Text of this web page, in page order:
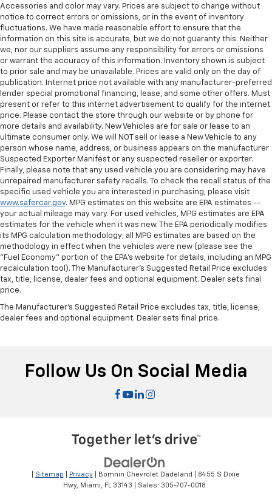
Accessories and color may vary. Prices are subject to change without
notice to correct errors or omissions, or in the event of inventory
fluctuations. We have made reasonable effort to ensure that the
information on this site is accurate, but we do not guaranty this. Neither
we, nor our suppliers assume any responsibility for errors or omissions
or warrant the accuracy of this information. Inventory shown is subject
to prior sale and may be unavailable. Prices are valid only on the day of
publication. Internet price not available with any manufacturer-preferred
lender special promotional financing, lease, and some other offers. Must
present or refer to this internet advertisement to qualify for the internet
price. Please contact the store through our website or by phone for
more details and availability. New Vehicles are for sale or lease to an
ultimate consumer only. We will NOT sell or lease a New Vehicle to any
person whose name, address, or business appears on the manufacturer
Suspected Exporter Manifest or any suspected reseller or exporter.
Finally, please note that any used vehicle you are considering may have
unrepaired manufacturer safety recalls. To check the recall status of the
specific used vehicle you are interested in purchasing, please visit
www.safercar.gov. MPG estimates on this website are EPA estimates --
your actual mileage may vary. For used vehicles, MPG estimates are EPA
estimates for the vehicle when it was new. The EPA periodically modifies
its MPG calculation methodology; all MPG estimates are based on the
methodology in effect when the vehicles were new (please see the
"Fuel Economy" portion of the EPA's website for details, including an MPG
recalculation tool). The Manufacturer's Suggested Retail Price excludes
tax, title, license, dealer fees and optional equipment. Dealer sets final
price.
The Manufacturer's Suggested Retail Price excludes tax, title, license,
dealer fees and optional equipment. Dealer sets final price.
Follow Us On Social Media
Sitemap Privacy| Bomnin Chevrolet Dadeland
8455 S Dixie
Hwy,
Miami, FL 33143 | Sales: 305-707-0018